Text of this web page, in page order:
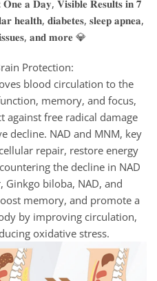
Protection:
blood circulation to the
memory, and focus,
free radical damage
decline. NAD and MNM, key
repair, restore energy
the decline in NAD
Ginkgo biloba, NAD, and
memory, and promote a
by improving circulation,
oxidative stress.